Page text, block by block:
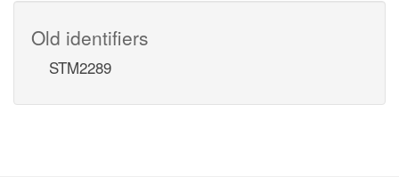
Old identifiers
STM2289